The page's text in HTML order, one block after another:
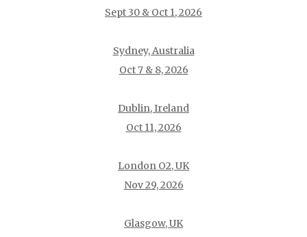
Sept 30 & Oct 1, 2026
Sydney, Australia
Oct 7 & 8, 2026
Dublin, Ireland
Oct 11, 2026
London O2, UK
Nov 29, 2026
Glasgow, UK